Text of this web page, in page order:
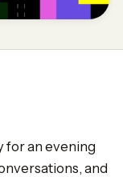
for an evening
and